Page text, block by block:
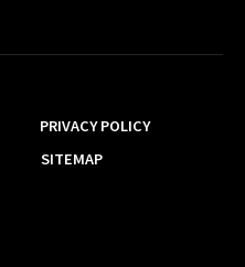
PRIVACY POLICY
SITEMAP